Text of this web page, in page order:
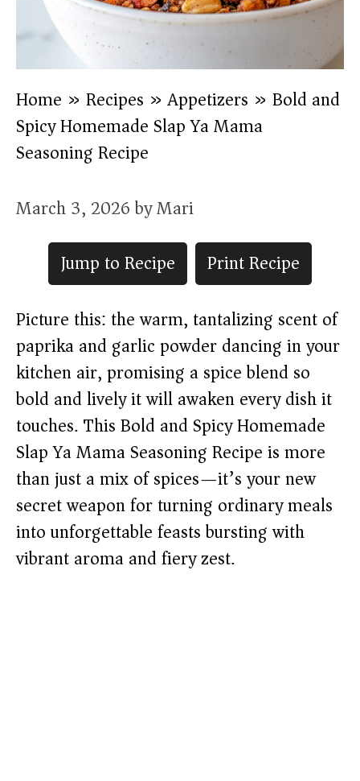
Home » Recipes »Appetizers » Bold and
Spicy Homemade Slap Ya Mama
Seasoning Recipe
March 3, 2026byMari
Jump to Recipe
Print Recipe
Picture this: the warm, tantalizing scent of
paprika and garlic powder dancing in your
kitchen air, promising a spice blend so
bold and lively it will awaken every dish it
touches. This Bold and Spicy Homemade
Slap Ya Mama Seasoning Recipe is more
than just a mix of spices—it’s your new
secret weapon for turning ordinary meals
into unforgettable feasts bursting with
vibrant aroma and fiery zest.